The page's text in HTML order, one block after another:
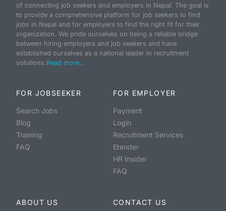
of connecting job seekers and employers in Nepal. The goal is
to provide a comprehensive platform for job seekers to find
jobs in Nepal and for employers to find the right fit for their
organization. We pride ourselves on being a reliable bridge
between hiring employers and job seekers and have
established ourselves as a national leader in recruitment
solutions.Read more...
FOR JOBSEEKER
Search Jobs
Blog
Training
FAQ
FOR EMPLOYER
Payment
Login
Recruitment Services
Etender
HR Insider
FAQ
ABOUT US CONTACT US